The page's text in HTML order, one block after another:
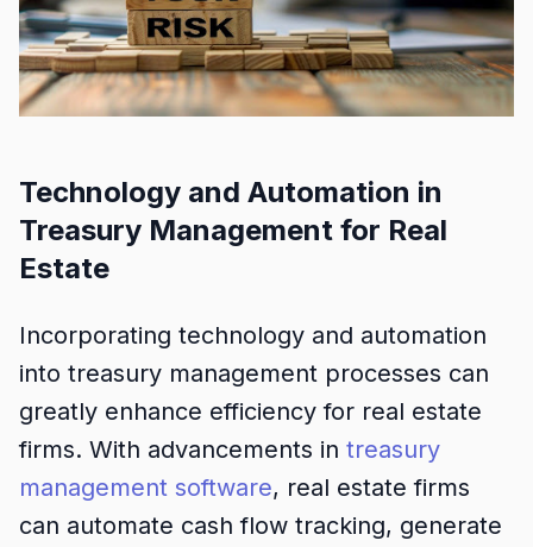
Technology and Automation in
Treasury Management for Real
Estate
Incorporating technology and automation
into treasury management processes can
greatly enhance efficiency for real estate
firms. With advancements in treasury
management software, real estate firms
can automate cash flow tracking, generate